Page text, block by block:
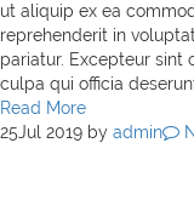
ut aliquip ex ea
reprehenderit in
pariatur. Excepteur sint
culpa qui officia
Read More
25Jul 2019 by admin